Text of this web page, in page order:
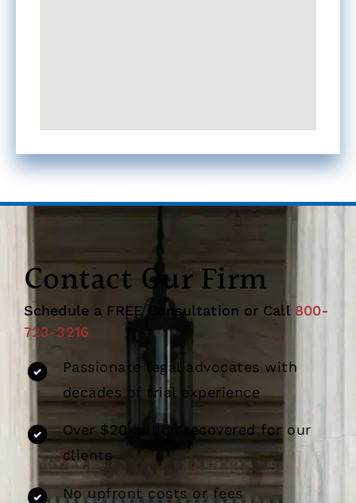
Contact Our Firm
Schedule a FREE Consultation or Call 800-
723-3216
Passionate legal advocates with
decades of trial experience
Over $20 billion recovered for our
clients
No upfront costs or fees